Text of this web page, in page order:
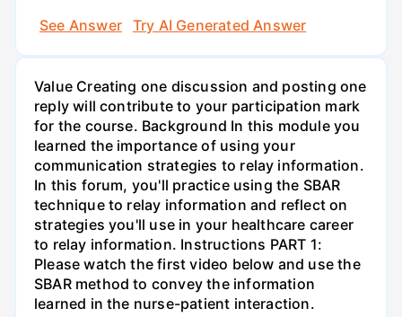
See Answer
Try AI Generated Answer
Value Creating one discussion and posting one
reply will contribute to your participation mark
for the course. Background In this module you
learned the importance of using your
communication strategies to relay information.
In this forum, you'll practice using the SBAR
technique to relay information and reflect on
strategies you'll use in your healthcare career
to relay information. Instructions PART 1:
Please watch the first video below and use the
SBAR method to convey the information
learned in the nurse-patient interaction.